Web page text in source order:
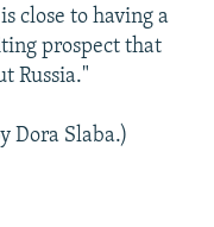
close to having a
prospect that
Russia."
Dora Slaba.)